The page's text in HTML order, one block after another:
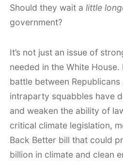
Should they wait a little
government?
It’s not just an issue of
needed in the White
battle between
intraparty squabbles have
and weaken the ability of
critical climate legislation,
Back Better bill that could
billion in climate and clean